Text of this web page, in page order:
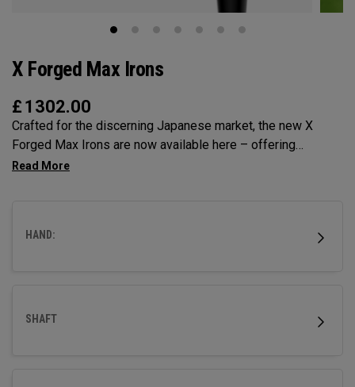
X Forged Max Irons
£ 1302.00
Crafted for the discerning Japanese market, the new X
Forged Max Irons are now available here – offering
unmatched precision, workability and feel. Featuring single-
HAND:
SHAFT